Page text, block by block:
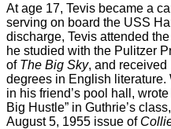
At age 17, Tevis became a
serving on board the USS
discharge, Tevis attended
he studied with the Pulitzer
of The Big Sky, and received
degrees in English literature.
in his friend’s pool hall,
Big Hustle” in Guthrie’s
August 5, 1955 issue of